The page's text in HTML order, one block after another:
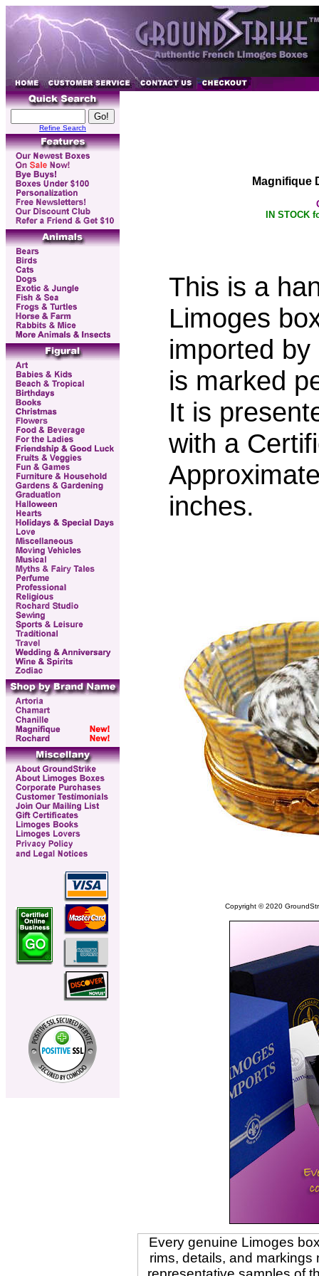
Refine Search
Magnifique
IN
This is a
Limoges
imported
is marked
It is
with a
inches.
Copyright © 2020
Every genuine Limoges
rims, details, and